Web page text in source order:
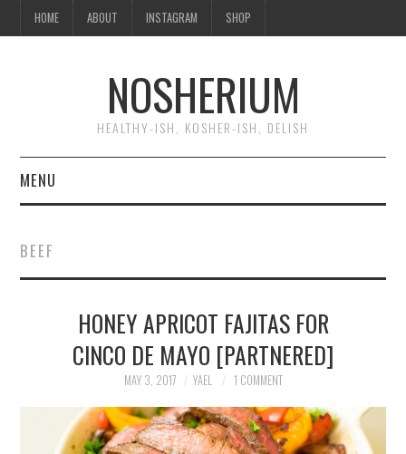
HOME ABOUT INSTAGRAM SHOP
NOSHERIUM
HEALTHY-ISH, KOSHER-ISH, DELISH
MENU
ABOUT
INSTAGRAM
BEEF
HONEY APRICOT FAJITAS FOR
CINCO DE MAYO [PARTNERED]
MAY 3, 2017 YAEL 1 COMMENT